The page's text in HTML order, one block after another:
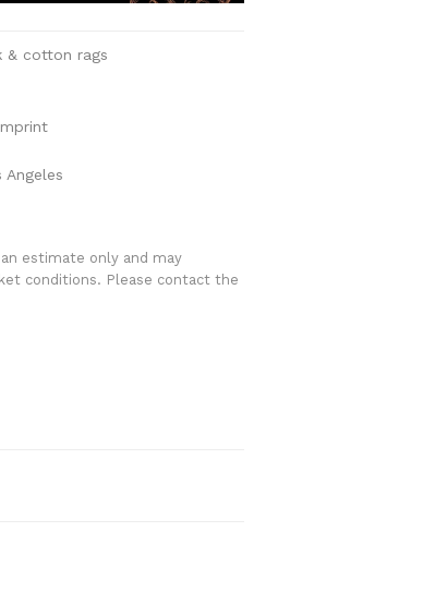
& cotton rags
Angeles
estimate only and may
conditions. Please contact the